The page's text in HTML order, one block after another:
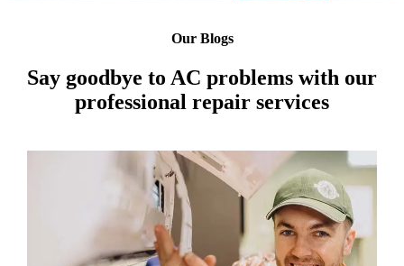
Our Blogs
Say goodbye to AC problems with our
professional repair services